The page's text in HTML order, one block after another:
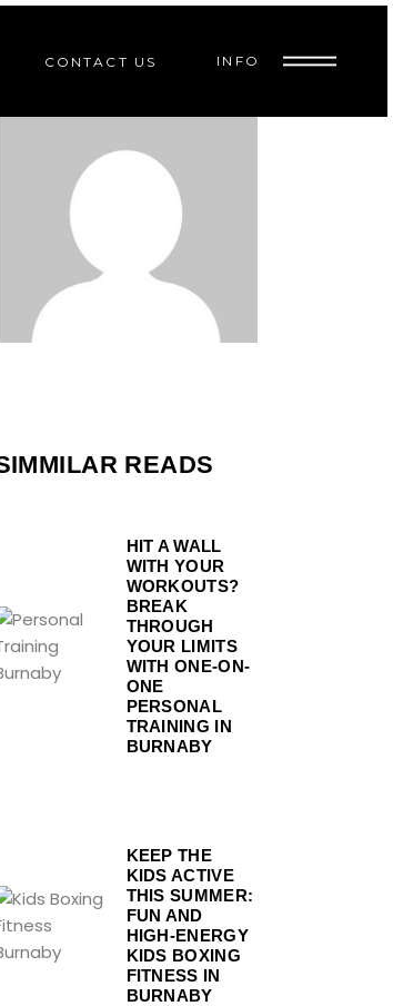
CONTACT US INFO
READS
HIT A WALL
WITH YOUR
WORKOUTS?
BREAK
THROUGH
YOUR LIMITS
WITH ONE-ON-
ONE
PERSONAL
TRAINING IN
BURNABY
KEEP THE
KIDS ACTIVE
THIS SUMMER:
FUN AND
HIGH-ENERGY
KIDS BOXING
FITNESS IN
BURNABY